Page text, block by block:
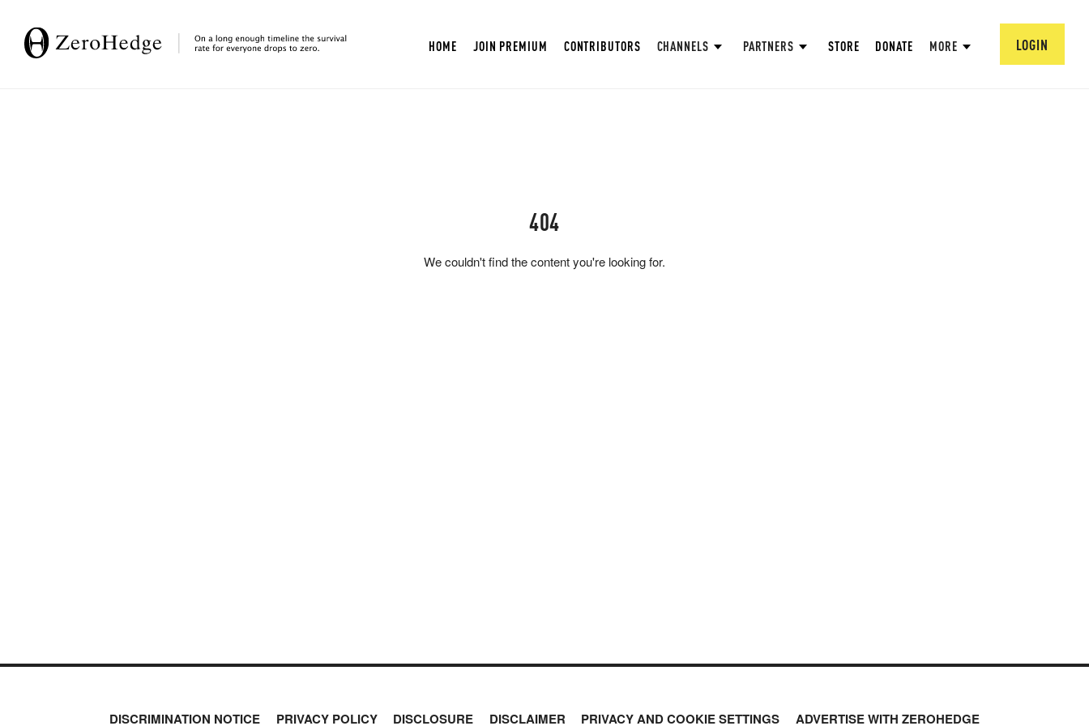
HOME JOIN PREMIUM CONTRIBUTORS CHANNELS PARTNERS STORE DONATE MORE LOGIN
404
We couldn't find the content you're looking for.
DISCRIMINATION NOTICE PRIVACY POLICY DISCLOSURE DISCLAIMER PRIVACY AND COOKIE SETTINGS ADVERTISE WITH ZEROHEDGE